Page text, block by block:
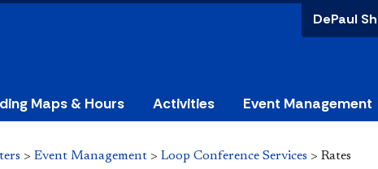
DePaul
Maps & Hours Activities Event Management
> Event Management > Loop Conference Services > Rates